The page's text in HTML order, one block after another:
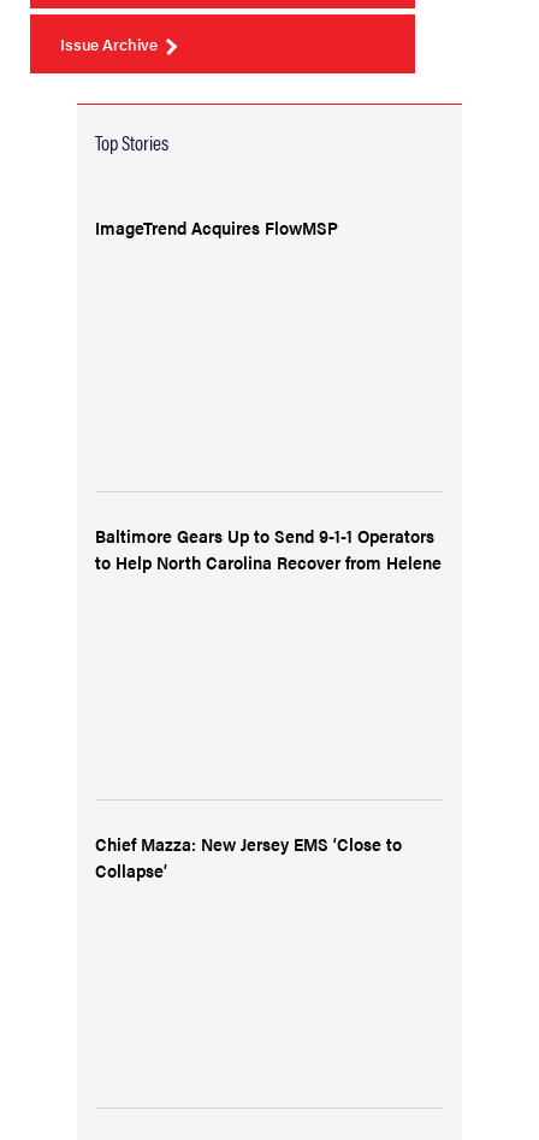
Issue Archive
Top Stories
ImageTrend Acquires FlowMSP
Baltimore Gears Up to Send 9-1-1 Operators
to Help North Carolina Recover from Helene
Chief Mazza: New Jersey EMS ‘Close to
Collapse’